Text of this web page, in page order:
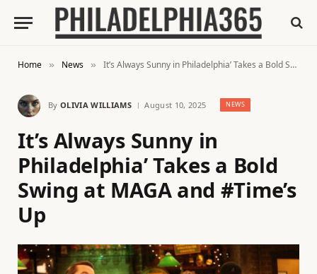
Home » News » It’s Always Sunny in Philadelphia’ Takes a Bold Swing at MAGA and #Time’s Up
By OLIVIA WILLIAMS August 10, 2025 NEWS
It’s Always Sunny in
Philadelphia’ Takes a Bold
Swing at MAGA and #Time’s
Up